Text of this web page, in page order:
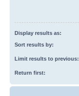
Display results as:
Sort results by:
Limit results to previous:
Return first: